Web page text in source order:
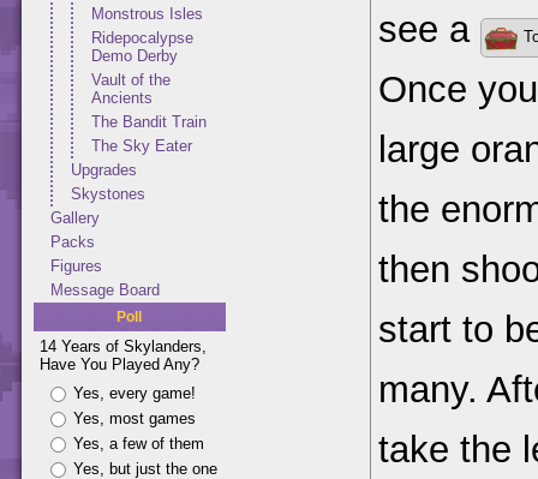
Monstrous Isles
Ridepocalypse
Demo Derby
Vault of the
Ancients
The Bandit Train
The Sky Eater
Upgrades
Skystones
Gallery
Packs
Figures
Message Board
Poll
14 Years of Skylanders,
Have You Played Any?
Yes, every game!
Yes, most games
Yes, a few of them
Yes, but just the one
see a
Once
large
the
then
start to
many.
take the